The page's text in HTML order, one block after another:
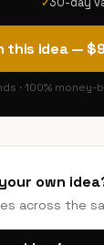
✓
this idea —
· 100%
own
across the